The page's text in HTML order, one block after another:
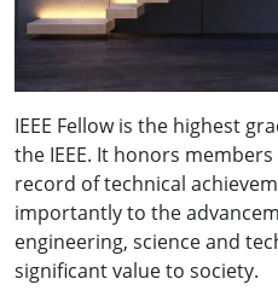
IEEE Fellow is the highest
the IEEE. It honors
record of technical
importantly to the
engineering, science and
significant value to society.